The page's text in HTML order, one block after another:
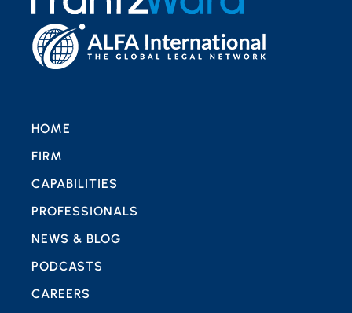
HOME
FIRM
CAPABILITIES
PROFESSIONALS
NEWS & BLOG
PODCASTS
CAREERS